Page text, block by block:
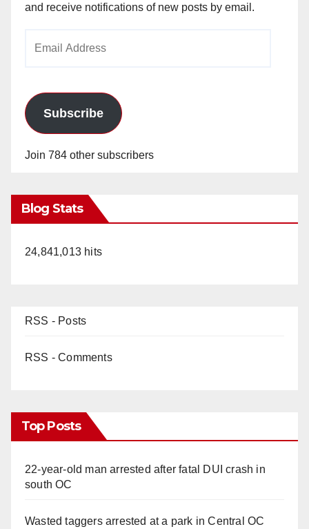
and receive notifications of new posts by email.
Subscribe
Join 784 other subscribers
Blog Stats
24,841,013 hits
RSS - Posts
RSS - Comments
Top Posts
22-year-old man arrested after fatal DUI crash in
south OC
Wasted taggers arrested at a park in Central OC